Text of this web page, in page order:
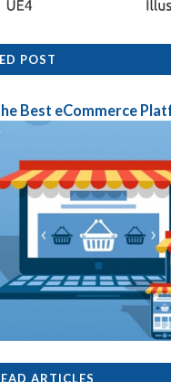
POST
Best eCommerce
ARTICLES